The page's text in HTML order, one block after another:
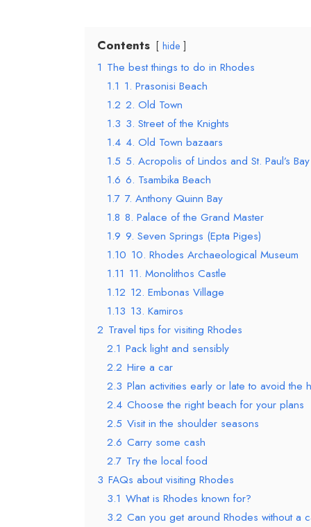
Contents hide
1 The best things to do in Rhodes
1.1 1. Prasonisi Beach
1.2 2. Old Town
1.3 3. Street of the Knights
1.4 4. Old Town bazaars
1.5 5. Acropolis of Lindos and St. Paul’s Bay
1.6 6. Tsambika Beach
1.7 7. Anthony Quinn Bay
1.8 8. Palace of the Grand Master
1.9 9. Seven Springs (Epta Piges)
1.10 10. Rhodes Archaeological Museum
1.11 11. Monolithos Castle
1.12 12. Embonas Village
1.13 13. Kamiros
2 Travel tips for visiting Rhodes
2.1 Pack light and sensibly
2.2 Hire a car
2.3 Plan activities early or late to avoid the
2.4 Choose the right beach for your plans
2.5 Visit in the shoulder seasons
2.6 Carry some cash
2.7 Try the local food
3 FAQs about visiting Rhodes
3.1 What is Rhodes known for?
3.2 Can you get around Rhodes without a